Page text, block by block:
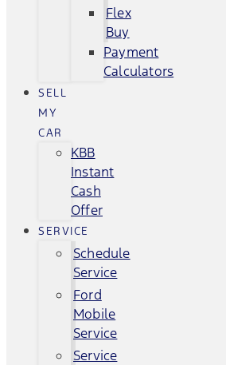
Flex
Buy
Payment
Calculators
SELL
MY
CAR
KBB
Instant
Cash
Offer
SERVICE
Schedule
Service
Ford
Mobile
Service
Service